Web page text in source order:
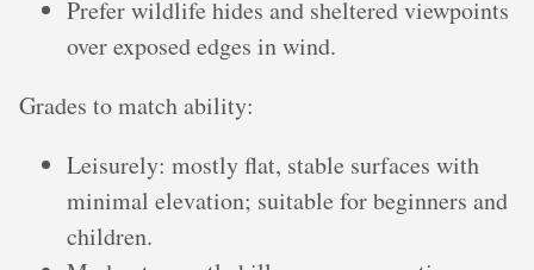
Prefer wildlife hides and sheltered viewpoints
over exposed edges in wind.
Grades to match ability:
Leisurely: mostly flat, stable surfaces with
minimal elevation; suitable for beginners and
children.